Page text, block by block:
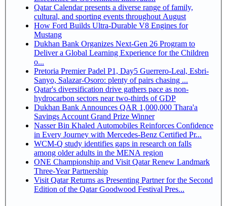
Qatar Calendar presents a diverse range of family,
cultural, and sporting events throughout August
How Ford Builds Ultra-Durable V8 Engines for
Mustang
Dukhan Bank Organizes Next-Gen 26 Program to
Deliver a Global Learning Experience for the Children
o...
Pretoria Premier Padel P1, Day5 Guerrero-Leal, Esbri-
Sanyo, Salazar-Osoro: plenty of pairs chasing ...
Qatar's diversification drive gathers pace as non-
hydrocarbon sectors near two-thirds of GDP
Dukhan Bank Announces QAR 1,000,000 Thara'a
Savings Account Grand Prize Winner
Nasser Bin Khaled Automobiles Reinforces Confidence
in Every Journey with Mercedes-Benz Certified Pr...
WCM-Q study identifies gaps in research on falls
among older adults in the MENA region
ONE Championship and Visit Qatar Renew Landmark
Three-Year Partnership
Visit Qatar Returns as Presenting Partner for the Second
Edition of the Qatar Goodwood Festival Pres...